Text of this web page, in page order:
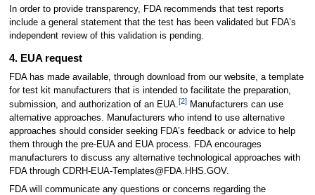
In order to provide transparency, FDA recommends that test reports
include a general statement that the test has been validated but FDA’s
independent review of this validation is pending.
4. EUA request
FDA has made available, through download from our website, a template
for test kit manufacturers that is intended to facilitate the preparation,
submission, and authorization of an EUA.[2]Manufacturers can use
alternative approaches. Manufacturers who intend to use alternative
approaches should consider seeking FDA’s feedback or advice to help
them through the pre-EUA and EUA process. FDA encourages
manufacturers to discuss any alternative technological approaches with
FDA through CDRH-EUA-Templates@FDA.HHS.GOV.
FDA will communicate any questions or concerns regarding the